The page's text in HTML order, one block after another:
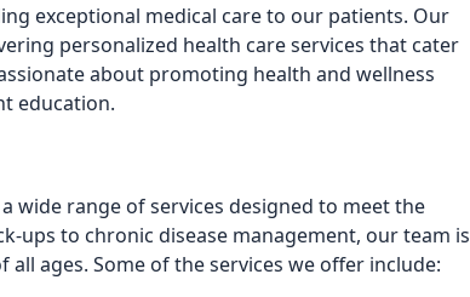
exceptional medical care to our patients. Our
personalized health care services that cater
about promoting health and wellness
education.
wide range of services designed to meet the
ups to chronic disease management, our team is
ages. Some of the services we offer include: